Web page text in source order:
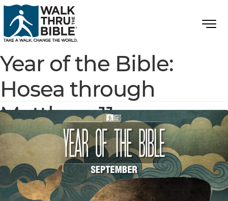
Year of the Bible:
Hosea through
Matthew 11